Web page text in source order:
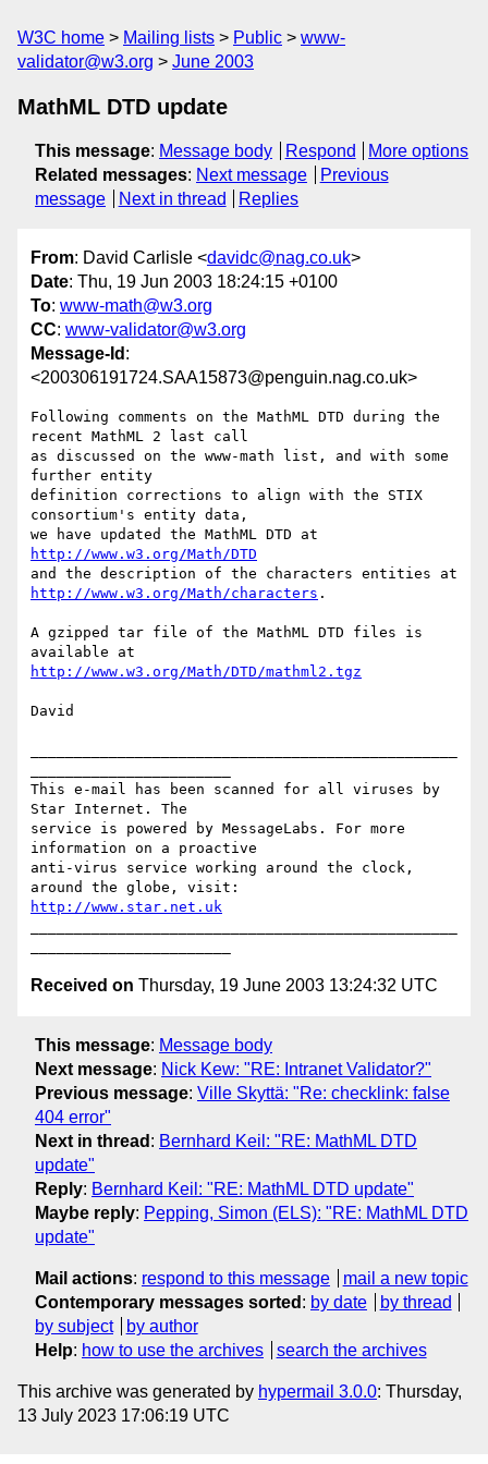
W3C home Mailing lists Public
www-
validator@w3.org
June 2003
MathML DTD update
This message: Message body Respond
More options
Related messages: Next message
Previous
message
Next in thread Replies
From: David Carlisle <davidc@nag.co.uk>
Date: Thu, 19 Jun 2003 18:24:15 +0100
To: www-math@w3.org
CC: www-validator@w3.org
Message-Id :
<200306191724.SAA15873@penguin.nag.co.uk>
Following comments on the MathML DTD during the
recent MathML 2 last call
as discussed on the www-math list, and with some
further entity
definition corrections to align with the STIX
consortium's entity data,
http://www.w3.org/Math/DTD
http://www.w3.org/Math/characters .
A gzipped tar file of the MathML DTD files is
http://www.w3.org/Math/DTD/mathml2.tgz
David
This e-mail has been scanned for all viruses by
Star Internet. The
service is powered by MessageLabs. For more
information on a proactive
anti-virus service working around the clock,
http://www.star.net.uk
Received on Thursday, 19 June 2003 13:24:32 UTC
This message: Message body
Next message: Nick Kew: "RE: Intranet Validator?"
Previous message: Ville Skyttä: "Re: checklink: false
404 error"
Next in thread : Bernhard Keil: "RE: MathML DTD
update"
Reply: Bernhard Keil: "RE: MathML DTD update"
Maybe reply: Pepping, Simon (ELS): "RE: MathML DTD
update"
Mail actions: respond to this message
mail a new topic
Contemporary messages sorted : by date
by thread
by subject
by author
Help: how to use the archives search the archives
This archive was generated by hypermail 3.0.0: Thursday,
13 July 2023 17:06:19 UTC